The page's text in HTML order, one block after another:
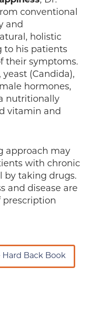
conventional
and
holistic
to his patients
their symptoms.
(Candida),
hormones,
nutritionally
vitamin and
approach may
with chronic
by taking drugs.
and disease are
prescription
Hard Back Book